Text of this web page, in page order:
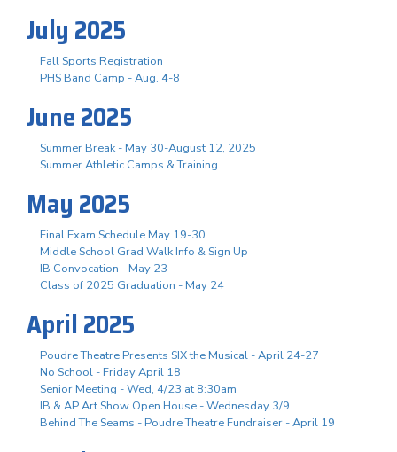
July 2025
Fall Sports Registration
PHS Band Camp - Aug. 4-8
June 2025
Summer Break - May 30-August 12, 2025
Summer Athletic Camps & Training
May 2025
Final Exam Schedule May 19-30
Middle School Grad Walk Info & Sign Up
IB Convocation - May 23
Class of 2025 Graduation - May 24
April 2025
Poudre Theatre Presents SIX the Musical - April 24-27
No School - Friday April 18
Senior Meeting - Wed, 4/23 at 8:30am
IB & AP Art Show Open House - Wednesday 3/9
Behind The Seams - Poudre Theatre Fundraiser - April 19